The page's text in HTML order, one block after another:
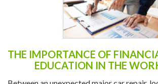
THE IMPORTANCE OF
EDUCATION IN THE